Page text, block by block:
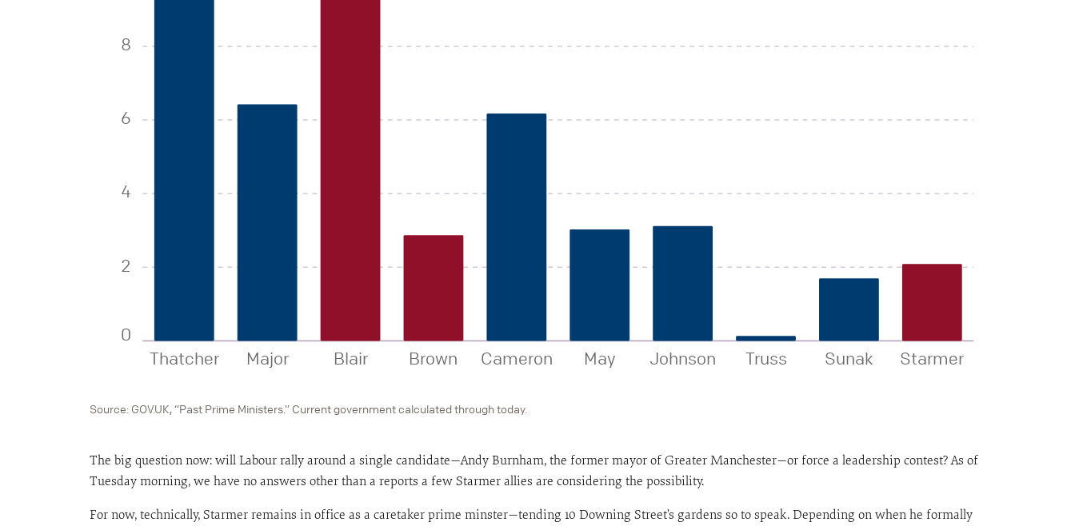
0
2
4
6
8
Thatcher Major Blair Brown Cameron May Johnson Truss Sunak Starmer
Source: GOV.UK, “Past Prime Ministers.” Current government calculated through today.
The big question now: will Labour rally around a single candidate—Andy Burnham, the former mayor of Greater Manchester—or force a leadership contest? As of
Tuesday morning, we have no answers other than a reports a few Starmer allies are considering the possibility.
For now, technically, Starmer remains in office as a caretaker prime minster—tending 10 Downing Street’s gardens so to speak. Depending on when he formally